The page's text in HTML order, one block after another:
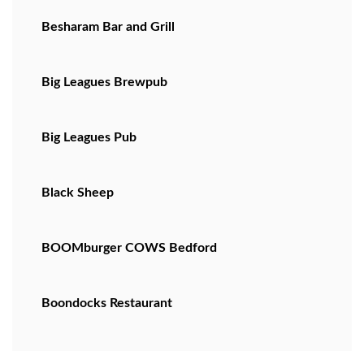
Besharam Bar and Grill
Big Leagues Brewpub
Big Leagues Pub
Black Sheep
BOOMburger COWS Bedford
Boondocks Restaurant